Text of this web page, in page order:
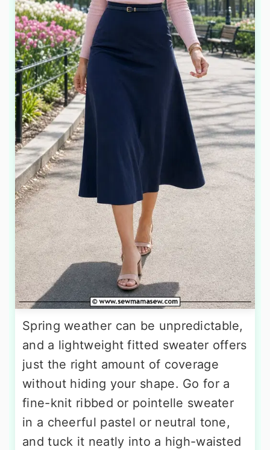
Spring weather can be unpredictable,
and a lightweight fitted sweater offers
just the right amount of coverage
without hiding your shape. Go for a
fine-knit ribbed or pointelle sweater
in a cheerful pastel or neutral tone,
and tuck it neatly into a high-waisted